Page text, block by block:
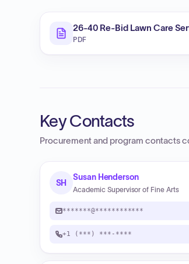
26-40 Re-Bid Lawn Care
PDF
Key Contacts
Procurement and program contacts
SH
Susan Henderson
Academic Supervisor of Fine Arts
*******@************
+1 (***) ***-****